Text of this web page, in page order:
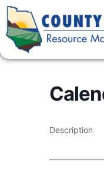
Description